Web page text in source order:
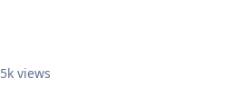
5k views